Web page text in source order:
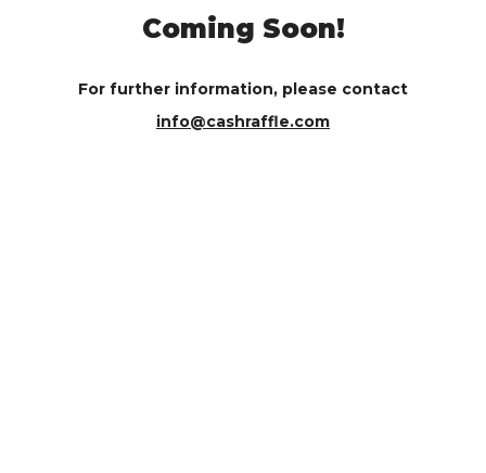
Coming Soon!
For further information, please contact
info@cashraffle.com